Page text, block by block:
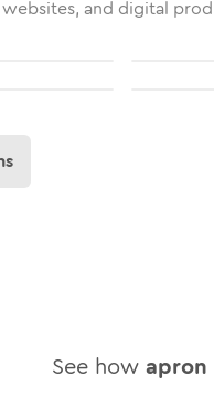
and digital
See how apron